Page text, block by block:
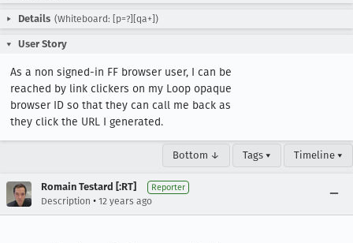
Details (Whiteboard: [p=?][qa+])
User Story
As a non signed-in FF browser user, I can be
reached by link clickers on my Loop opaque
browser ID so that they can call me back as
they click the URL I generated.
Bottom ↓ Tags ▾ Timeline ▾
Romain Testard [:RT] Reporter
Description • 12 years ago